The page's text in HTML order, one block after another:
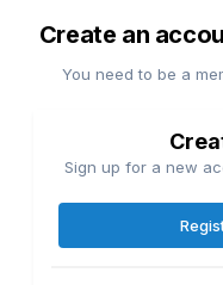
Create an
You need to be a
Sign up for a new